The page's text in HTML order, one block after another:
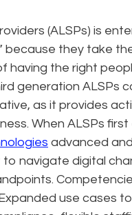
(ALSPs) is
because they take
having the right
generation ALSPs
as it provides
When ALSPs
advanced
navigate digital
use cases